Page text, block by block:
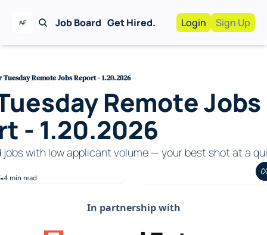
Job Board Get Hired.
Work With Us!
Recruiting
For Hiring
Login Sign Up
Tuesday Remote Jobs Report - 1.20.2026
Remote Jobs
- 1.20.2026
jobs with low applicant volume — your best shot at a
•4 min read
In partnership with